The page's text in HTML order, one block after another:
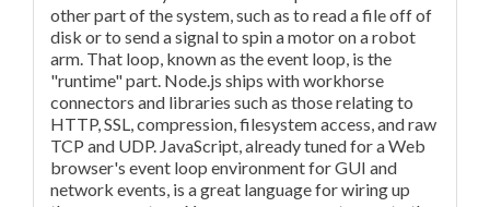
other part of the system, such as to read a file off of
disk or to send a signal to spin a motor on a robot
arm. That loop, known as the event loop, is the
"runtime" part. Node.js ships with workhorse
connectors and libraries such as those relating to
HTTP, SSL, compression, filesystem access, and raw
TCP and UDP. JavaScript, already tuned for a Web
browser's event loop environment for GUI and
network events, is a great language for wiring up